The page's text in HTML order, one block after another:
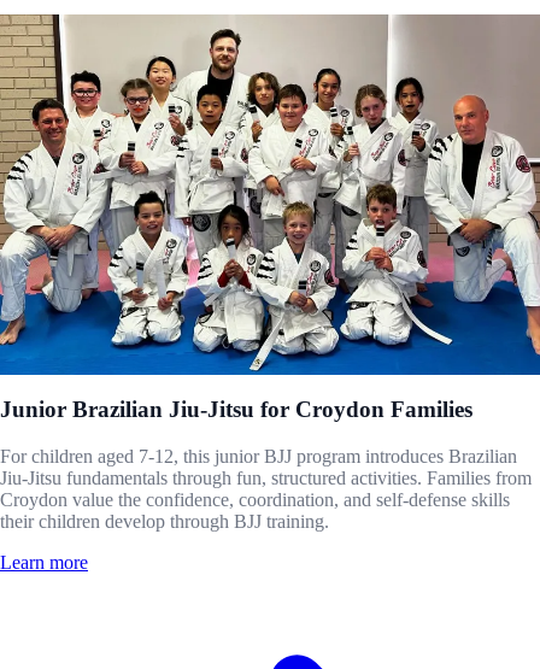
Junior Brazilian Jiu-Jitsu for Croydon Families
For children aged 7-12, this junior BJJ program introduces Brazilian
Jiu-Jitsu fundamentals through fun, structured activities. Families from
Croydon value the confidence, coordination, and self-defense skills
their children develop through BJJ training.
Learn more